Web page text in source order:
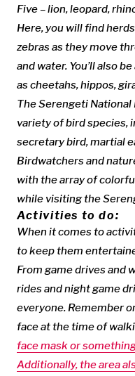
Five – lion, leopard,
Here, you will find
zebras as they move
and water. You’ll also
as cheetahs, hippos,
The Serengeti National
variety of bird species,
secretary bird, martial
Birdwatchers and
with the array of
while visiting the
Activities to do:
When it comes to
to keep them
From game drives and
rides and night game
everyone. Remember
face at the time of
face mask or
Additionally, the area